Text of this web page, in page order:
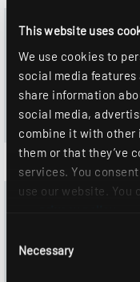
This website uses
We use cookies to
social media
share information
social media,
combine it with other
them or that they’ve
services. You
use our website. You
Selection
Necessary
0332892 - ALBA
Control:
DALI-2
Color temperature:
Luminous flux (lm):
Power (W):9
Efficiency (lm/W): 93
Luminous flux (lm):